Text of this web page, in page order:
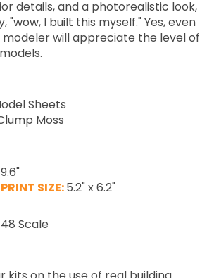
details, and a photorealistic look,
"wow, I built this myself." Yes, even
will appreciate the level of
Sheets
Moss
SIZE:5.2" x 6.2"
Scale